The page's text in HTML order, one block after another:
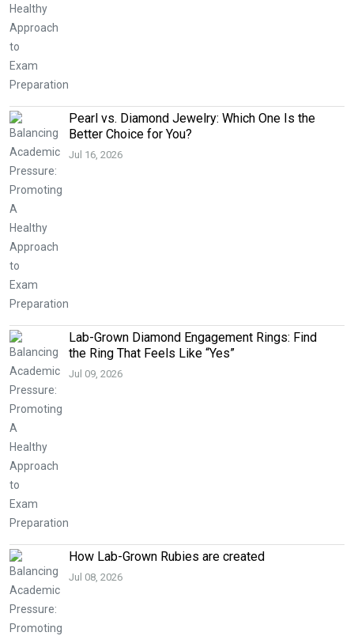
Pearl vs. Diamond Jewelry: Which One Is the
Better Choice for You?
Jul 16, 2026
Lab-Grown Diamond Engagement Rings: Find
the Ring That Feels Like “Yes”
Jul 09, 2026
How Lab-Grown Rubies are created
Jul 08, 2026